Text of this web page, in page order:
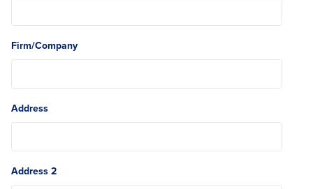
Firm/Company
Address
Address 2